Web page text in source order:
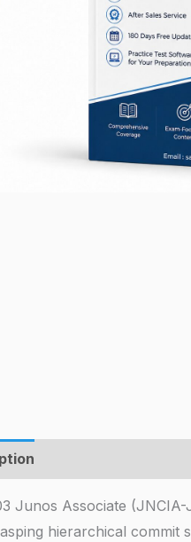
Junos Associate
hierarchical commit